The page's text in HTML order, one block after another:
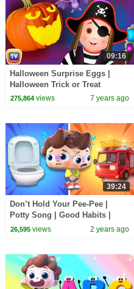
09:16
Halloween Surprise Eggs |
Halloween Trick or Treat
Costumes | Spooky Halloween
275,864views 7 years ago
39:24
Don’t Hold Your Pee-Pee |
Potty Song | Good Habits |
Nursery Rhymes & Kids Songs
26,595views 2 years ago